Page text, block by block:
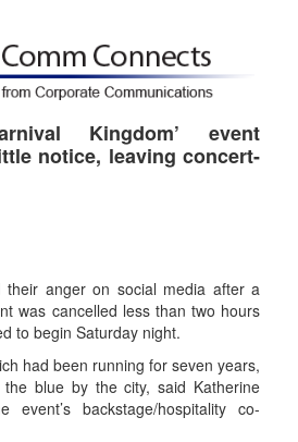
Kingdom’ event
notice, leaving concert-
their anger on social media after a
was cancelled less than two hours
to begin Saturday night.
had been running for seven years,
blue by the city, said Katherine
backstage/hospitality co-